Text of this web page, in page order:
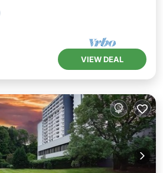
VIEW DEAL